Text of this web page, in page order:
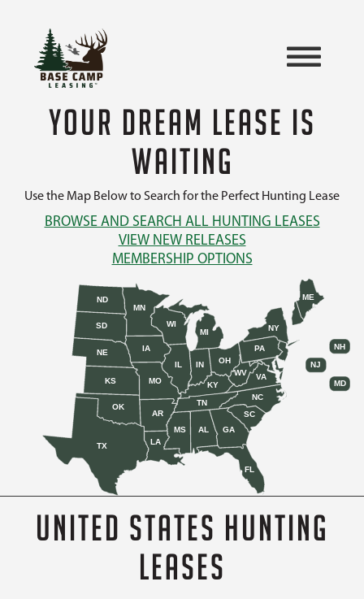
YOUR DREAM LEASE IS
WAITING
Use the Map Below to Search for the Perfect Hunting Lease
BROWSE AND SEARCH ALL HUNTING LEASES
VIEW NEW RELEASES
MEMBERSHIP OPTIONS
AL
AR
FL
GA
IL IN
IA
KS KY
LA
ME
MD
MI
MN
MS
MO
NE
NH
NJ
NY
NC
ND
OH
OK
PA
SC
SD
TN
TX
VA
WV
WI
UNITED STATES HUNTING
LEASES